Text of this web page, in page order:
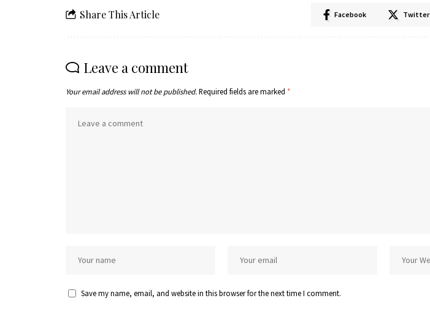
Share This Article Facebook Twitter
Leave a comment
Your email address will not be published.Required fields are marked *
Save my name, email, and website in this browser for the next time I comment.